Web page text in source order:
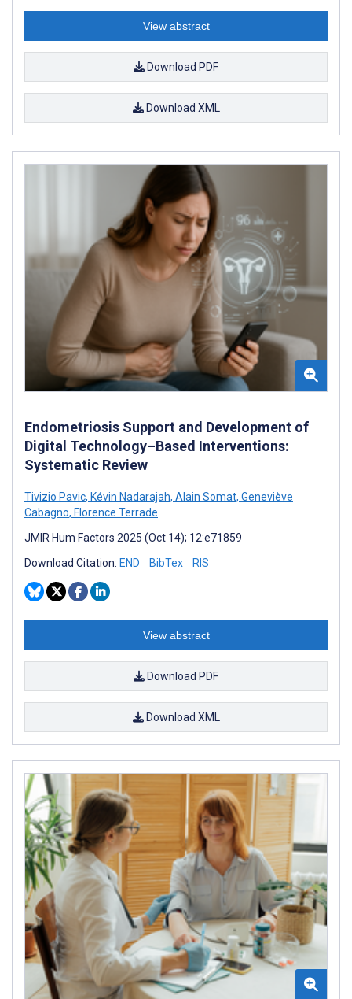
View abstract
Download PDF
Download XML
Endometriosis Support and Development of
Digital Technology–Based Interventions:
Systematic Review
Tivizio Pavic, Kévin Nadarajah, Alain Somat, Geneviève
Cabagno, Florence Terrade
JMIR Hum Factors 2025 (Oct 14); 12:e71859
Download Citation: END BibTex RIS
View abstract
Download PDF
Download XML